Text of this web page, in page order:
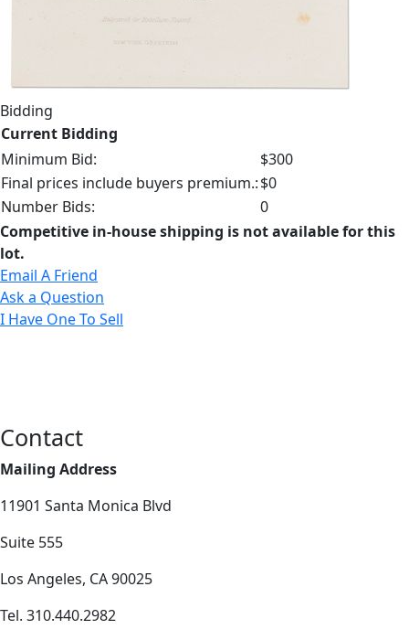
Bidding
Current Bidding
Minimum Bid:
$300
Final prices include buyers premium.:$0
Number Bids:
0
Competitive in-house shipping is not available for this
lot.
Email A Friend
Ask a Question
I Have One To Sell
Contact
Mailing Address
11901 Santa Monica Blvd
Suite 555
Los Angeles, CA 90025
Tel. 310.440.2982